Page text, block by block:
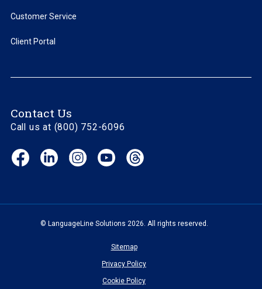
Customer Service
Client Portal
Contact Us
Call us at (800) 752-6096
Facebook
(opens
LinkedIn
(opens
Instagram
(opens
YouTube
(opens
© LanguageLine Solutions 2026. All rights reserved.
Sitemap
Privacy Policy
Cookie Policy